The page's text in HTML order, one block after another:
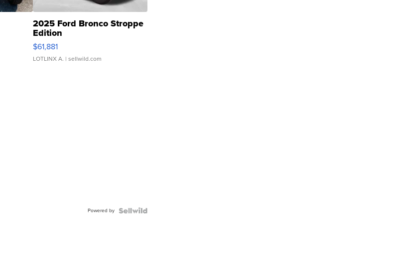
2025 Ford Bronco Stroppe
Edition
$61,881
LOTLINX A. | sellwild.com
Powered by